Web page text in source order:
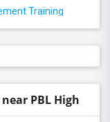
Training
PBL High